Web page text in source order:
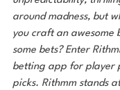
around madness, but
you craft an awesome
some bets? Enter
betting app for player
picks. Rithmm stands